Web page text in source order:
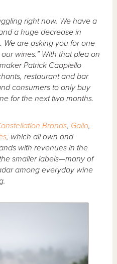
right now. We have a
a huge decrease in
We are asking you for one
wines.” With that plea on
Patrick Cappiello
restaurant and bar
consumers to only buy
for the next two months.
Brands, Gallo,
, which all own and
with revenues in the
smaller labels—many of
among everyday wine